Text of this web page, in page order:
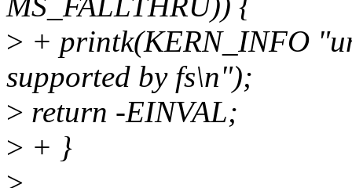
> + printk(KERN_INFO
supported by fs\n");
> return -EINVAL;
> + }